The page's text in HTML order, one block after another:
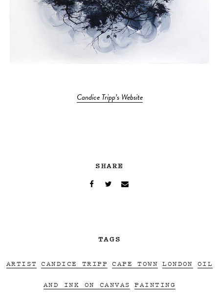
Candice Tripp’s Website
SHARE
TAGS
ARTIST CANDICE TRIPP CAPE TOWN LONDON OIL
AND INK ON CANVAS PAINTING